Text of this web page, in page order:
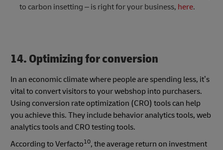
to carbon insetting – is right for your business, here.
14. Optimizing for conversion
In an economic climate where people are spending less, it’s
vital to convert visitors to your webshop into purchasers.
Using conversion rate optimization (CRO) tools can help
you achieve this. They include behavior analytics tools, web
analytics tools and CRO testing tools.
According to Verfacto10, the average return on investment